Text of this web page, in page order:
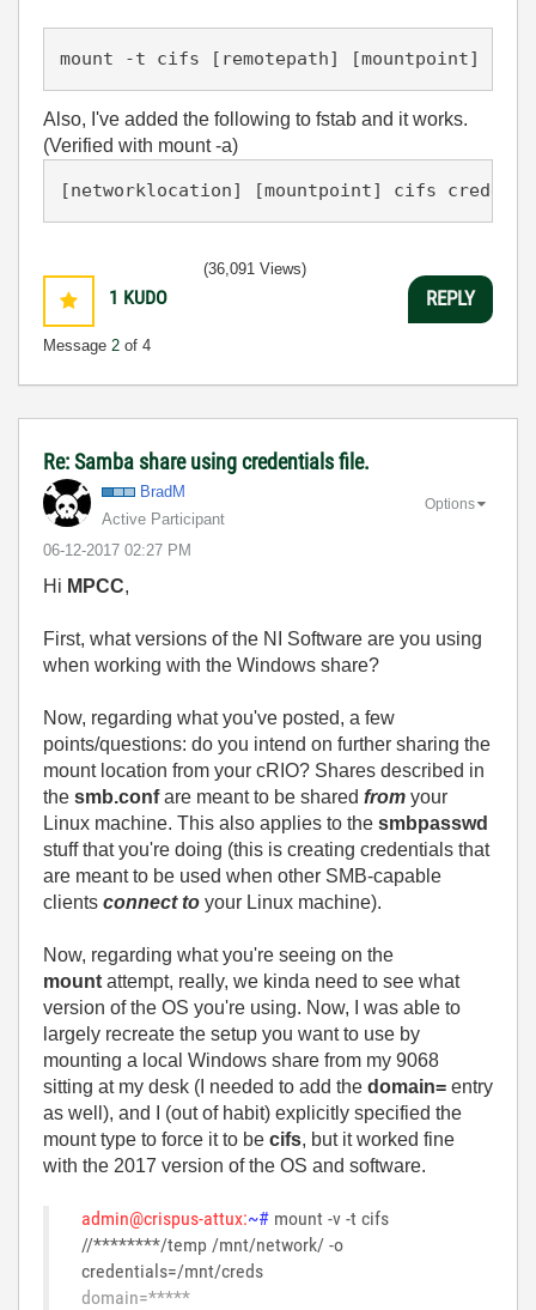
Also, I've added the following to fstab and it works.
(Verified with mount -a)
1 KUDO
Message 2 of 4
(36,091 Views)
REPLY
Re: Samba share using credentials file.
BradM
Active Participant
‎06-12-2017 02:27 PM
Options
Hi MPCC,
First, what versions of the NI Software are you using
when working with the Windows share?
Now, regarding what you've posted, a few
points/questions: do you intend on further sharing the
mount location from your cRIO? Shares described in
the smb.confare meant to be shared from your
Linux machine. This also applies to the smbpasswd
stuff that you're doing (this is creating credentials that
are meant to be used when other SMB-capable
clients connect to your Linux machine).
Now, regarding what you're seeing on the
mount attempt, really, we kinda need to see what
version of the OS you're using. Now, I was able to
largely recreate the setup you want to use by
mounting a local Windows share from my 9068
sitting at my desk (I needed to add the domain= entry
as well), and I (out of habit) explicitly specified the
mount type to force it to be cifs, but it worked fine
with the 2017 version of the OS and software.
admin@crispus-attux:~# mount -v -t cifs
//********/temp /mnt/network/ -o
credentials=/mnt/creds
domain=*****